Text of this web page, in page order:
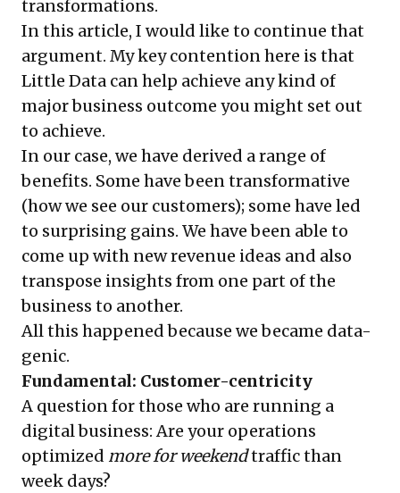
transformations.
In this article, I would like to continue that
argument. My key contention here is that
Little Data can help achieve any kind of
major business outcome you might set out
to achieve.
In our case, we have derived a range of
benefits. Some have been transformative
(how we see our customers); some have led
to surprising gains. We have been able to
come up with new revenue ideas and also
transpose insights from one part of the
business to another.
All this happened because we became data-
genic.
Fundamental: Customer-centricity
A question for those who are running a
digital business: Are your operations
optimized more for weekendtraffic than
week days?